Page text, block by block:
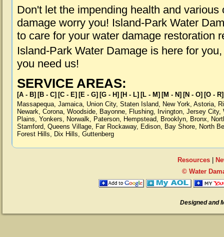
Don't let the impending health and various
damage worry you! Island-Park Water
to care for your water damage restoration
Island-Park Water Damage is here for
you need us!
SERVICE AREAS:
[A - B] [B - C] [C - E] [E - G] [G - H] [H - L] [L - M] [M - N] [N - O] [O - R]
Massapequa, Jamaica, Union City, Staten Island, New York, Astoria,
Newark, Corona, Woodside, Bayonne, Flushing, Irvington, Jersey City,
Plains, Yonkers, Norwalk, Paterson, Hempstead, Brooklyn, Bronx,
Stamford, Queens Village, Far Rockaway, Edison, Bay Shore, North
Forest Hills, Dix Hills, Guttenberg
Resources|
© Water
Designed and